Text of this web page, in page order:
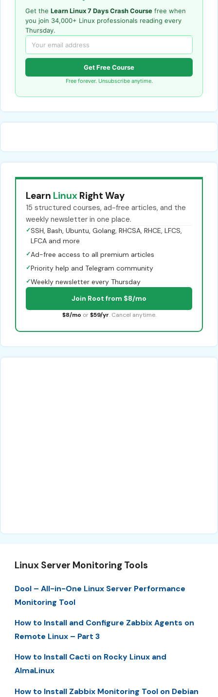
Get the Learn Linux 7 Days Crash Course free when
you join 34,000+ Linux professionals reading every
Thursday.
Get Free Course
Free forever. Unsubscribe anytime.
Learn Linux Right Way
15 structured courses, ad-free articles, and the
weekly newsletter in one place.
✓SSH, Bash, Ubuntu, Golang, RHCSA, RHCE, LFCS,
LFCA and more
✓Ad-free access to all premium articles
✓Priority help and Telegram community
✓Weekly newsletter every Thursday
Join Root from $8/mo
$8/mo or $59/yr. Cancel anytime.
Linux Server Monitoring Tools
Dool – All-in-One Linux Server Performance
Monitoring Tool
How to Install and Configure Zabbix Agents on
Remote Linux – Part 3
How to Install Cacti on Rocky Linux and
AlmaLinux
How to Install Zabbix Monitoring Tool on Debian